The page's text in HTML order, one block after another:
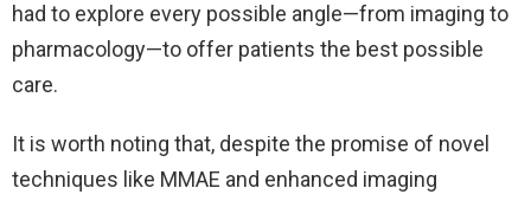
had to explore every possible angle—from imaging to
pharmacology—to offer patients the best possible
care.
It is worth noting that, despite the promise of novel
techniques like MMAE and enhanced imaging